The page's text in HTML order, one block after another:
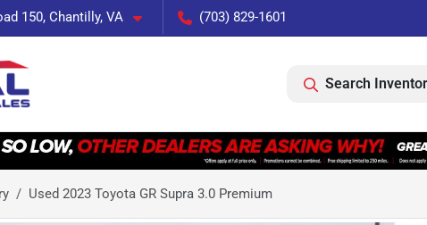
150, Chantilly, VA (703) 829-1601
Search
Used 2023 Toyota GR Supra 3.0 Premium